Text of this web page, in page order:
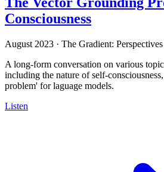
Consciousness
August 2023 · The Gradient:
A long-form conversation on various
including the nature of self-
problem' for laguage models.
Listen